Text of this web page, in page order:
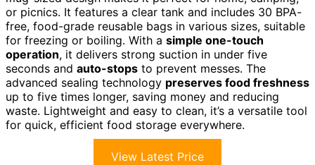
or picnics. It features a clear tank and includes 30 BPA-
free, food-grade reusable bags in various sizes, suitable
for freezing or boiling. With a simple one-touch
operation, it delivers strong suction in under five
seconds and auto-stops to prevent messes. The
advanced sealing technology preserves food freshness
up to five times longer, saving money and reducing
waste. Lightweight and easy to clean, it’s a versatile tool
for quick, efficient food storage everywhere.
View Latest Price